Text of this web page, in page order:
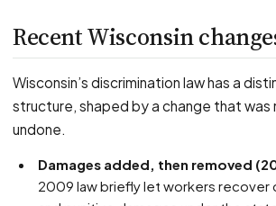
Recent Wisconsin
Wisconsin’s discrimination law has a
structure, shaped by a change that was
undone.
Damages added, then removed
2009 law briefly let workers recover